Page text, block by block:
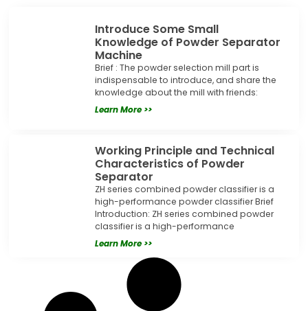
Introduce Some Small
Knowledge of Powder Separator
Machine
Brief : The powder selection mill part is
indispensable to introduce, and share the
knowledge about the mill with friends:
Learn More >>
Working Principle and Technical
Characteristics of Powder
Separator
ZH series combined powder classifier is a
high-performance powder classifier Brief
Introduction: ZH series combined powder
classifier is a high-performance
Learn More >>